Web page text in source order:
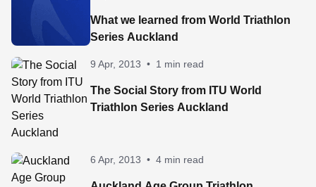
What we learned from World Triathlon
Series Auckland
9 Apr, 2013 • 1 min read
The Social Story from ITU World
Triathlon Series Auckland
6 Apr, 2013 • 4 min read